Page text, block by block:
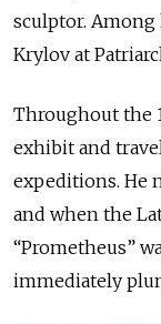
sculptor.
Krylov at
Throughout the
exhibit and
expeditions. He
and when the
“Prometheus”
immediately